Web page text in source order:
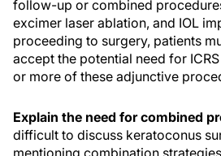
follow-up or combined
excimer laser ablation, and IOL
proceeding to surgery, patients
accept the potential need for
or more of these adjunctive
Explain the need for combined
difficult to discuss keratoconus
mentioning combination